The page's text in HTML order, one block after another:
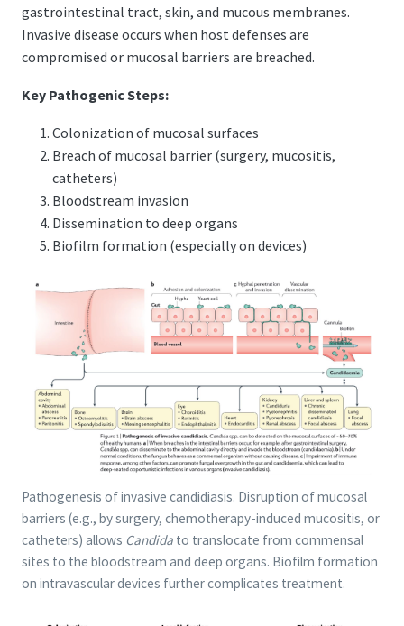
gastrointestinal tract, skin, and mucous membranes.
Invasive disease occurs when host defenses are
compromised or mucosal barriers are breached.
Key Pathogenic Steps:
Colonization of mucosal surfaces
Breach of mucosal barrier (surgery, mucositis,
catheters)
Bloodstream invasion
Dissemination to deep organs
Biofilm formation (especially on devices)
Pathogenesis of invasive candidiasis. Disruption of mucosal
barriers (e.g., by surgery, chemotherapy-induced mucositis, or
catheters) allows Candida to translocate from commensal
sites to the bloodstream and deep organs. Biofilm formation
on intravascular devices further complicates treatment.